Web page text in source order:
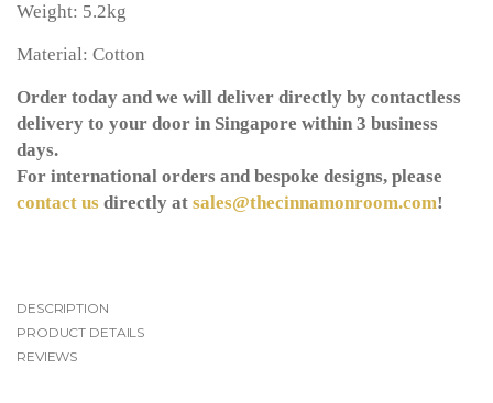
Weight: 5.2kg
Material: Cotton
Order today and we will deliver directly by contactless
delivery to your door in Singapore within 3 business
days.
For international orders and bespoke designs, please
contact us directly at sales@thecinnamonroom.com!
DESCRIPTION
PRODUCT DETAILS
REVIEWS